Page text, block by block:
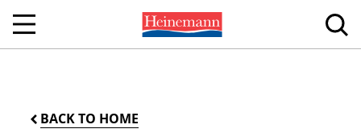
BACK TO HOME